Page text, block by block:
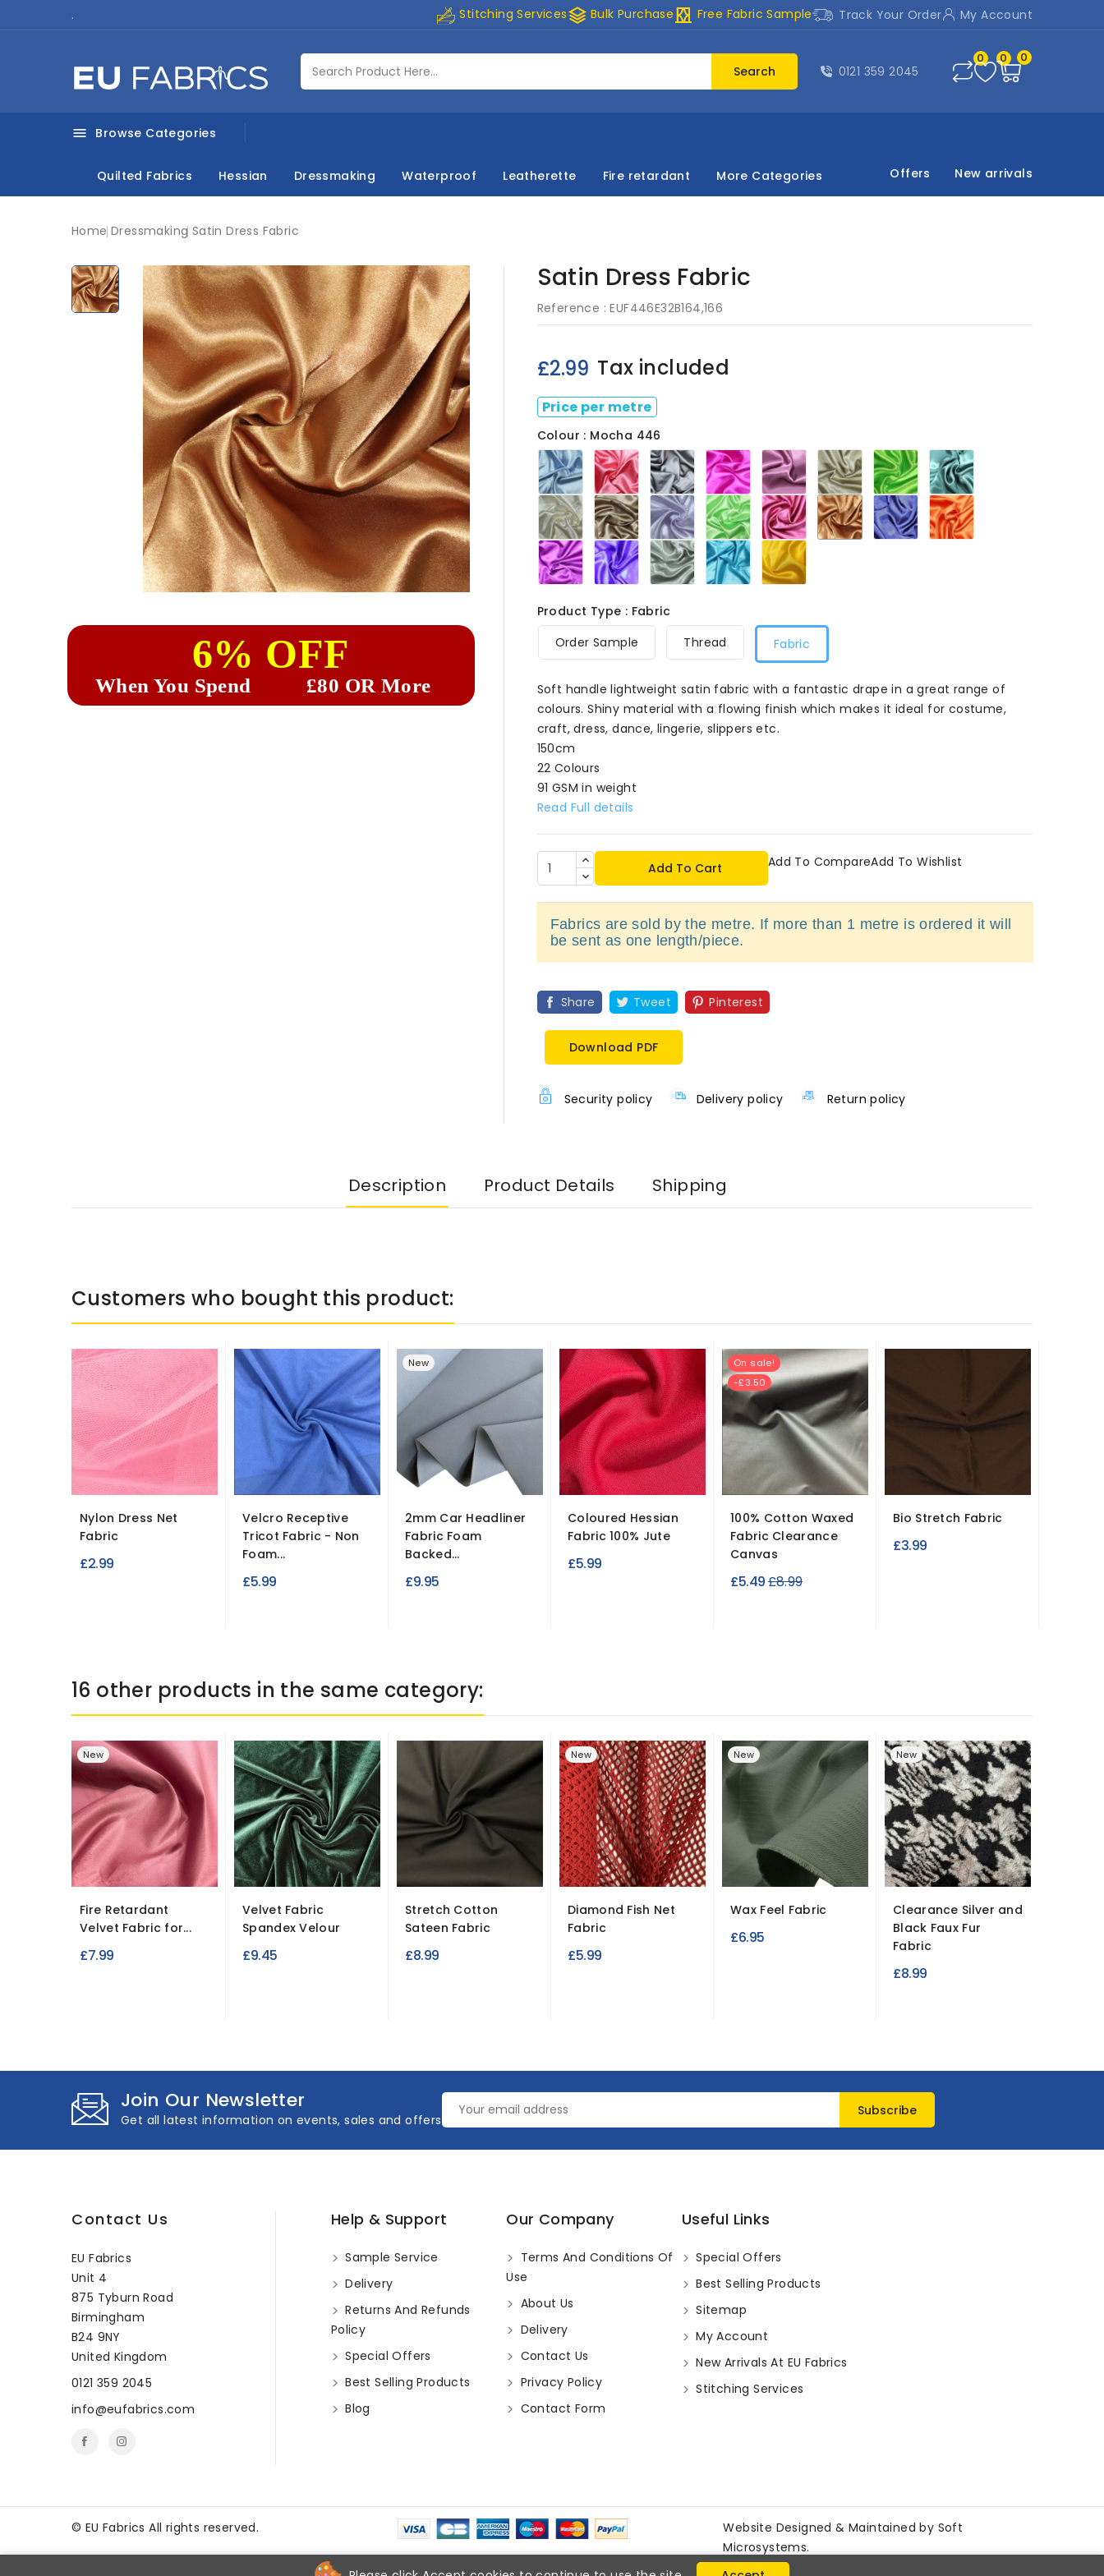
. Stitching Servicesstacks Bulk Purchase curtains Free Fabric Sample Track Your Order My Account
Search 0121 359 2045
0 0 0
 Browse Categories
Quilted Fabrics Hessian Dressmaking Waterproof Leatherette Fire retardant More Categories Offers New arrivals
Home Dressmaking Satin Dress Fabric

6% OFF
When You Spend £80 OR More
Satin Dress Fabric
Reference : EUF446E32B164,166
£2.99 Tax included
Price per metre
Colour : Mocha 446
Baby
Blue
446
Baby
Pink
446
Black
446 Bright
Pink
446
Bergundy
446 Cream
446 Dark
Lime
446
Emerald
446
Ivory
446 Khaki
446 Lilac
446 Lime
446 Maroon
446 Mocha
446 Navy
446 Orange
446
Purple
446 Royal
446 Silver
446 Turquoise
446 Yellow
446
Product Type : Fabric
Order Sample
Thread Fabric
Soft handle lightweight satin fabric with a fantastic drape in a great range of
colours. Shiny material with a flowing finish which makes it ideal for costume,
craft, dress, dance, lingerie, slippers etc.
150cm
22 Colours
91 GSM in weight
Read Full details
Add To Cart Add To CompareAdd To Wishlist
Fabrics are sold by the metre. If more than 1 metre is ordered it will
be sent as one length/piece.
Share Tweet Pinterest
Download PDF
Security policy Delivery policy Return policy
Description Product Details Shipping
Customers who bought this product:
Nylon Dress Net
Fabric
£2.99
Velcro Receptive
Tricot Fabric - Non
Foam...
£5.99
New
2mm Car Headliner
Fabric Foam
Backed...
£9.95
Coloured Hessian
Fabric 100% Jute
£5.99
On sale!
-£3.50
100% Cotton Waxed
Fabric Clearance
Canvas
£5.49Regular
£8.99
Bio Stretch Fabric
£3.99
16 other products in the same category:
New
Fire Retardant
Velvet Fabric for...
£7.99
Velvet Fabric
Spandex Velour
£9.45
Stretch Cotton
Sateen Fabric
£8.99
New
Diamond Fish Net
Fabric
£5.99
New
Wax Feel Fabric
£6.95
New
Clearance Silver and
Black Faux Fur
Fabric
£8.99
Join Our Newsletter
Get all latest information on events, sales and offers
Contact Us
EU Fabrics
Unit 4
875 Tyburn Road
Birmingham
B24 9NY
United Kingdom
0121 359 2045
info@eufabrics.com
Help & Support
Sample Service
Delivery
Returns And Refunds
Policy
Special Offers
Best Selling Products
Blog
Our Company
Terms And Conditions Of
Use
About Us
Delivery
Contact Us
Privacy Policy
Contact Form
Useful Links
Special Offers
Best Selling Products
Sitemap
My Account
New Arrivals At EU Fabrics
Stitching Services
© EU Fabrics All rights reserved. Website Designed & Maintained by Soft
Microsystems.